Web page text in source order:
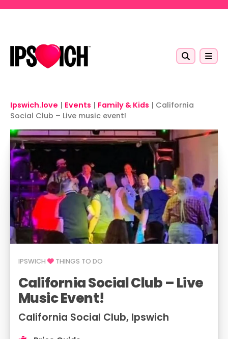
Ipswich.love | Events | Family & Kids | California
Social Club – Live music event!
IPSWICH THINGS TO DO
California Social Club – Live
Music Event!
California Social Club, Ipswich